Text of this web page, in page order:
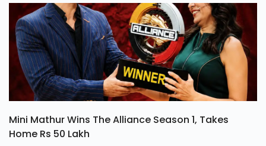
Mini Mathur Wins The Alliance Season 1, Takes
Home Rs 50 Lakh